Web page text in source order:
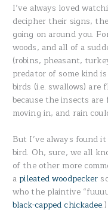
I’ve always loved
decipher their signs,
going on around you.
woods, and all of a
(robins, pheasant,
predator of some kind
birds (i.e. swallows)
because the insects
moving in, and rain
But I’ve always found
bird. Oh, sure, we all
of the other more
a pileated woodpecker
who the plaintive
black-capped chickadee.)